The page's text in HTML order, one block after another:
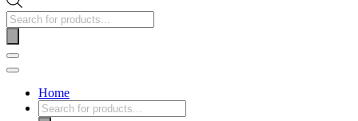
Home